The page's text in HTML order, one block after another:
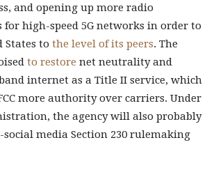
and opening up more radio
for high-speed 5G networks in order to
States to the level of its peers. The
to restore net neutrality and
internet as a Title II service, which
more authority over carriers. Under
the agency will also probably
social media Section 230 rulemaking